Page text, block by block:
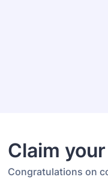
Claim
Congratulations on